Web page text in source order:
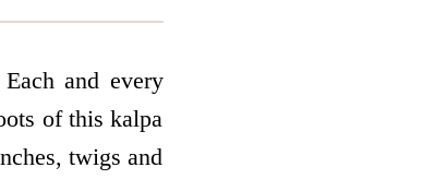
and every
of this kalpa
twigs and